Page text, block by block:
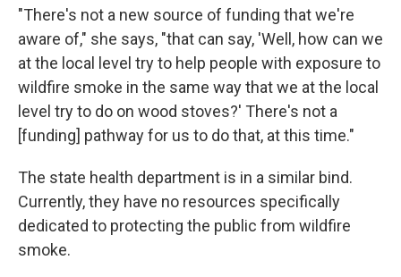
"There's not a new source of funding that we're
aware of," she says, "that can say, 'Well, how can we
at the local level try to help people with exposure to
wildfire smoke in the same way that we at the local
level try to do on wood stoves?' There's not a
[funding] pathway for us to do that, at this time."
The state health department is in a similar bind.
Currently, they have no resources specifically
dedicated to protecting the public from wildfire
smoke.